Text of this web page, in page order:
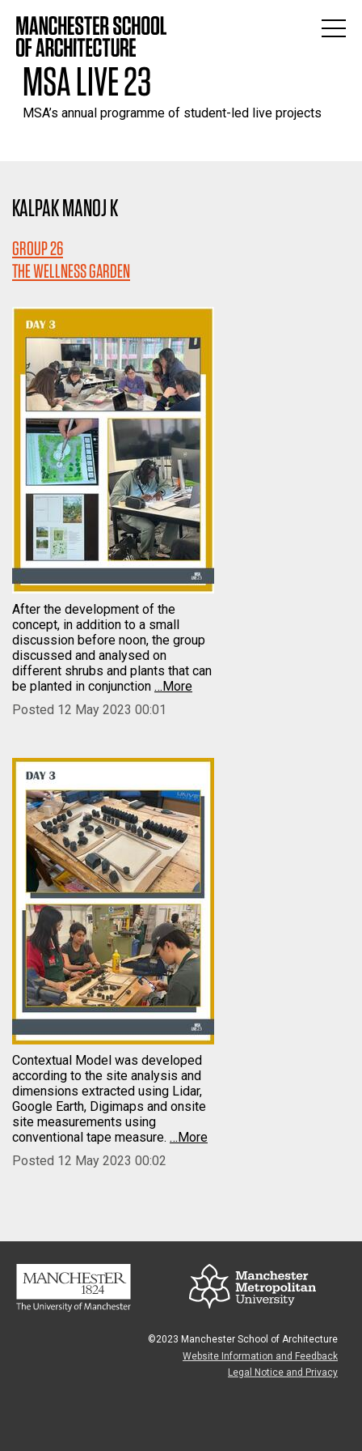
MSA LIVE 23
MSA’s annual programme of student-led live projects
KALPAK MANOJ K
GROUP 26
THE WELLNESS GARDEN
After the development of the
concept, in addition to a small
discussion before noon, the group
discussed and analysed on
different shrubs and plants that can
be planted in conjunction …More
Posted 12 May 2023 00:01
Contextual Model was developed
according to the site analysis and
dimensions extracted using Lidar,
Google Earth, Digimaps and onsite
site measurements using
conventional tape measure. …More
Posted 12 May 2023 00:02
©2023 Manchester School of Architecture
Website Information and Feedback
Legal Notice and Privacy